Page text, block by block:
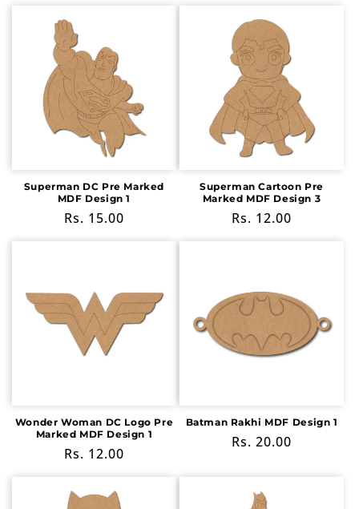
Superman DC Pre Marked
MDF Design 1
Regular
Rs. 15.00
Superman Cartoon Pre
Marked MDF Design 3
Regular
Rs. 12.00
Wonder Woman DC Logo Pre
Marked MDF Design 1
Regular
Rs. 12.00
Batman Rakhi MDF Design 1
Regular
Rs. 20.00